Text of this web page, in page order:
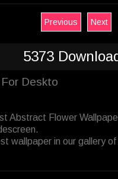
Previous Next
5373
Deskto
Abstract Flower
wallpaper in our gallery